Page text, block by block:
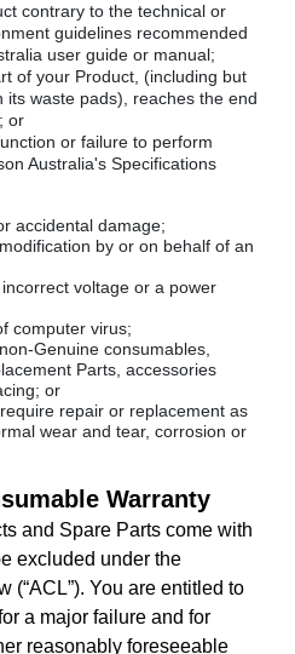
contrary to the technical or
guidelines recommended
user guide or manual;
of your Product, (including but
its waste pads), reaches the end
or
or failure to perform
Australia's Specifications
accidental damage;
by or on behalf of an
voltage or a power
computer virus;
Genuine consumables,
Parts, accessories
or
repair or replacement as
wear and tear, corrosion or
Warranty
and Spare Parts come with
excluded under the
(“ACL”). You are entitled to
a major failure and for
reasonably foreseeable